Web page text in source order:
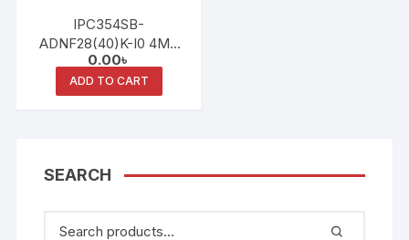
IPC354SB-
ADNF28(40)K-I0 4MP
LightHunter Fixed IR
Dome Network Camera
0.00৳
ADD TO CART
SEARCH